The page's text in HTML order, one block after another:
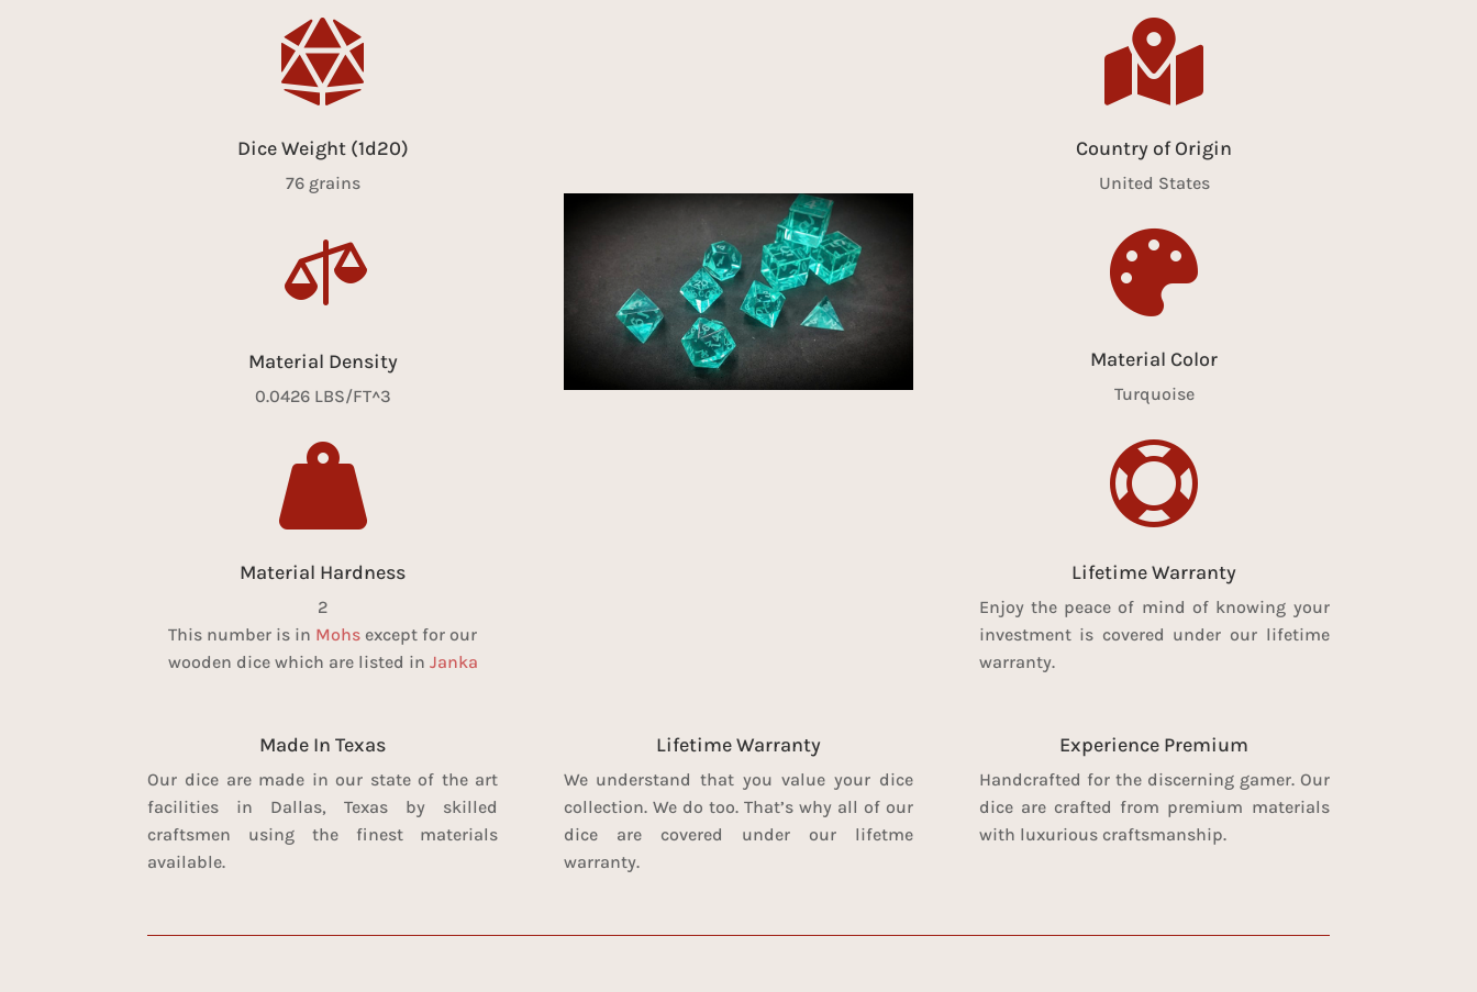

Dice Weight (1d20)
76 grains

Material Density
0.0426 LBS/FT^3

Material Hardness
2
This number is in Mohs except for our
wooden dice which are listed in Janka

Country of Origin
United States

Material Color
Turquoise

Lifetime Warranty
Enjoy the peace of mind of knowing your
investment is covered under our lifetime
warranty.
Made In Texas
Our dice are made in our state of the art
facilities in Dallas, Texas by skilled
craftsmen using the finest materials
available.
Lifetime Warranty
We understand that you value your dice
collection. We do too. That’s why all of our
dice are covered under our lifetme
warranty.
Experience Premium
Handcrafted for the discerning gamer. Our
dice are crafted from premium materials
with luxurious craftsmanship.